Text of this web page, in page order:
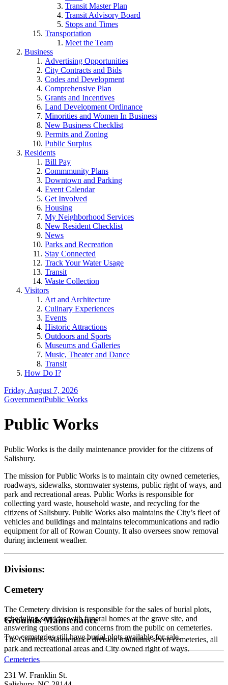
Transit Master Plan
Transit Advisory Board
Stops and Times
Transportation
Meet the Team
Business
Advertising Opportunities
City Contracts and Bids
Codes and Development
Comprehensive Plan
Grants and Incentives
Land Development Ordinance
Minorities and Women In Business
New Business Checklist
Permits and Zoning
Public Surplus
Residents
Bill Pay
Commmunity Plans
Downtown and Parking
Event Calendar
Get Involved
Housing
My Neighborhood Services
New Resident Checklist
News
Parks and Recreation
Stay Connected
Track Your Water Usage
Transit
Waste Collection
Visitors
Art and Architecture
Culinary Experiences
Events
Historic Attractions
Outdoors and Sports
Museums and Galleries
Music, Theater and Dance
Transit
How Do I?
Friday, August 7, 2026
GovernmentPublic Works
Public Works
Public Works is the daily maintenance provider for the citizens of
Salisbury.
The mission for Public Works is to maintain city owned cemeteries,
roadways, sidewalks, stormwater systems, public right of ways, and
park and recreational areas. Public Works is responsible for
collecting yard waste, household waste, and recycling for the
citizens of Salisbury. Public Works also maintains the City’s fleet of
vehicles and buildings and maintains telecommunications and radio
equipment for all of Rowan County. It also oversees snow removal
during inclement weather.
Divisions:
Cemetery
The Cemetery division is responsible for the sales of burial plots,
scheduling services with funeral homes at the grave site, and
answering questions and concerns from the public on cemeteries.
Two cemeteries still have burial plots available for sale.
Cemeteries
Grounds Maintenance
The Grounds Maintenance division maintains seven cemeteries, all
park and recreational areas and City owned right of ways.
231 W. Franklin St.